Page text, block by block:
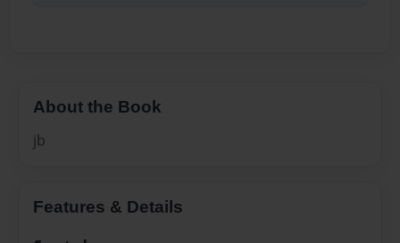
About the Book
jb
Features & Details